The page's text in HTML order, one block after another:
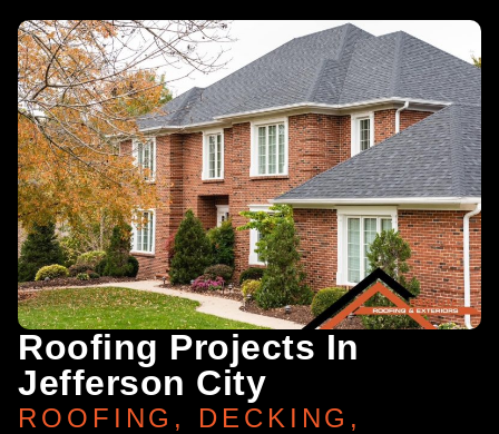
Roofing Projects In
Jefferson City
ROOFING, DECKING,